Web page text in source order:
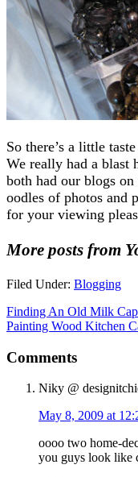
So there’s a little
We really had a blast
both had our blogs
oodles of photos and
for your viewing
More posts from
Filed Under: Blogging
Finding An Old Milk
Painting Wood Kitchen
Comments
Niky @
May 8, 2009 at
oooo two home-
you guys look like